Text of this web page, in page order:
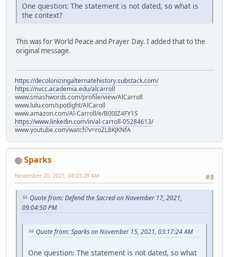
One question: The statement is not dated, so what is
the context?
This was for World Peace and Prayer Day. I added that to the
original message.
https://decolonizingalternatehistory.substack.com/
https://nvcc.academia.edu/alcarroll
www.smashwords.com/profile/view/AlCarroll
www.lulu.com/spotlight/AlCaroll
www.amazon.com/Al-Carroll/e/B00IZ4FY1S
https://www.linkedin.com/in/al-carroll-05284613/
www.youtube.com/watch?v=roZL8KJKNfA
Sparks
#8
November 20, 2021, 04:03:28 AM
Quote from: Defend the Sacred on November 17, 2021,
09:04:50 PM
Quote from: Sparks on November 15, 2021, 03:17:24 AM
One question: The statement is not dated, so what